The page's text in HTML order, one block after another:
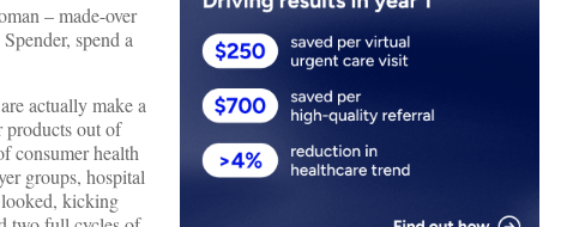
– made-over
spend a
actually make a
products out of
consumer health
groups, hospital
looked, kicking